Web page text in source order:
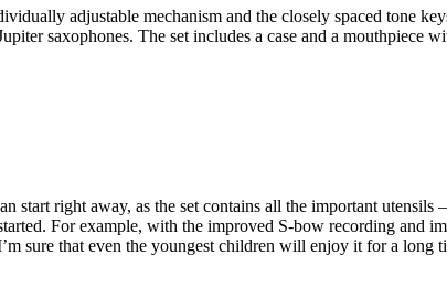
adjustable mechanism and the closely spaced tone
saxophones. The set includes a case and a mouthpiece
start right away, as the set contains all the important utensils
For example, with the improved S-bow recording and
sure that even the youngest children will enjoy it for a long